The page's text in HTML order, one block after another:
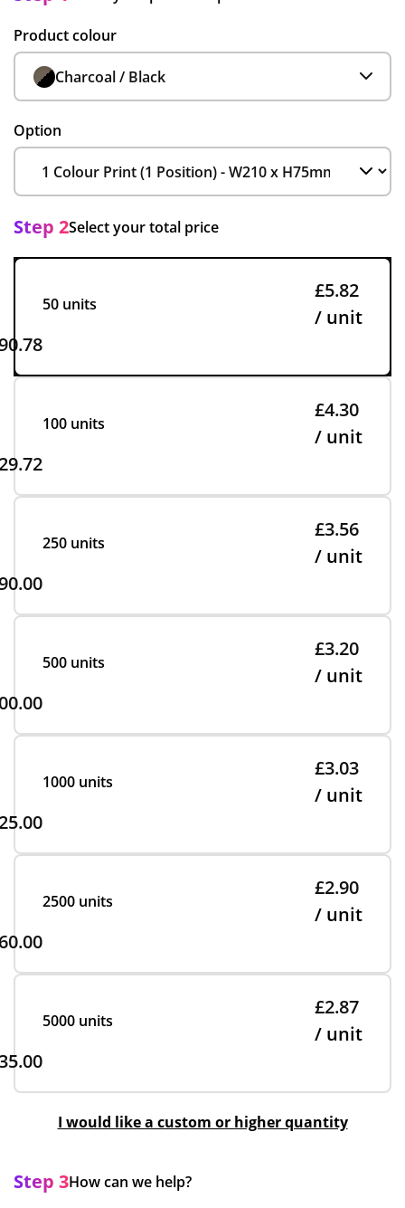
Product colour
Charcoal / Black
Option
Step 2Select your total price
50 units
£5.82
/ unit
100 units
£4.30
/ unit
250 units
£3.56
/ unit
500 units
£3.20
/ unit
1000 units
£3.03
/ unit
2500 units
£2.90
/ unit
5000 units
£2.87
/ unit
I would like a custom or higher quantity
Step 3How can we help?